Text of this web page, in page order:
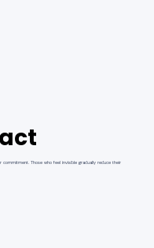
Those who feel invisible gradually reduce their